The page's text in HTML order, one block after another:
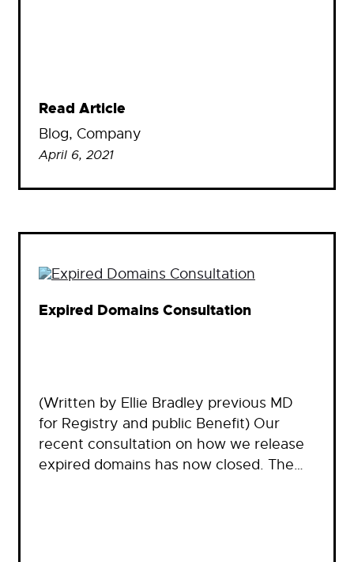
Read Article
Blog, Company
April 6, 2021
Expired Domains Consultation
(Written by Ellie Bradley previous MD
for Registry and public Benefit) Our
recent consultation on how we release
expired domains has now closed. The…